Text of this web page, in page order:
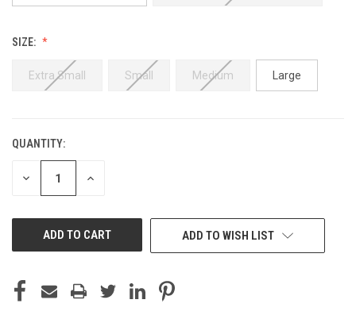
SIZE:
Extra Small Small Medium Large
CURRENT
STOCK:
QUANTITY:
DECREASE INCREASE
ADD TO WISH LIST